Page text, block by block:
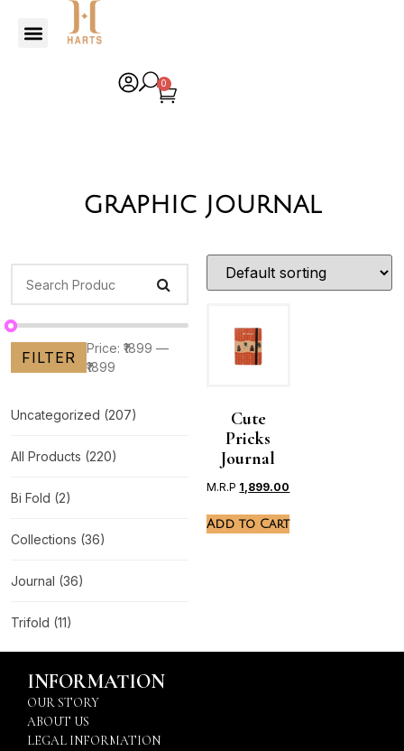
0
graphic journal
FILTER
Price: ₹1899 —
₹1899
Uncategorized (207)
All Products (220)
Bi Fold (2)
Collections (36)
Journal (36)
Trifold (11)
Cute
Pricks
Journal
M.R.P 1,899.00
Add to Cart
INFORMATION
OUR STORY
ABOUT US
LEGAL INFORMATION